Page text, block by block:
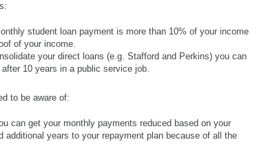
student loan payment is more than 10% of your income
of your income.
your direct loans (e.g. Stafford and Perkins) you can
10 years in a public service job.
to be aware of:
can get your monthly payments reduced based on your
years to your repayment plan because of all the